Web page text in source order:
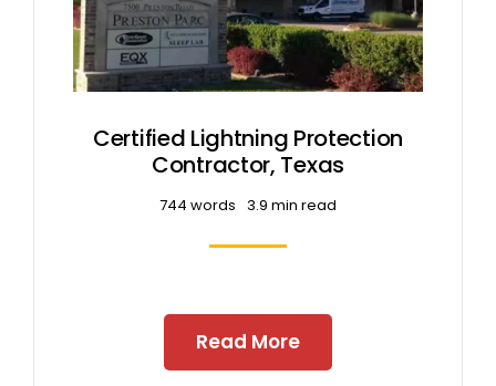
Certified Lightning Protection
Contractor, Texas
744 words 3.9 min read
Read More